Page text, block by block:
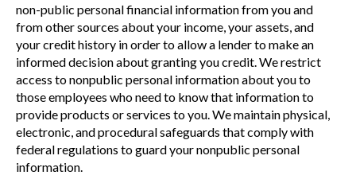
non-public personal financial information from you and
from other sources about your income, your assets, and
your credit history in order to allow a lender to make an
informed decision about granting you credit. We restrict
access to nonpublic personal information about you to
those employees who need to know that information to
provide products or services to you. We maintain physical,
electronic, and procedural safeguards that comply with
federal regulations to guard your nonpublic personal
information.